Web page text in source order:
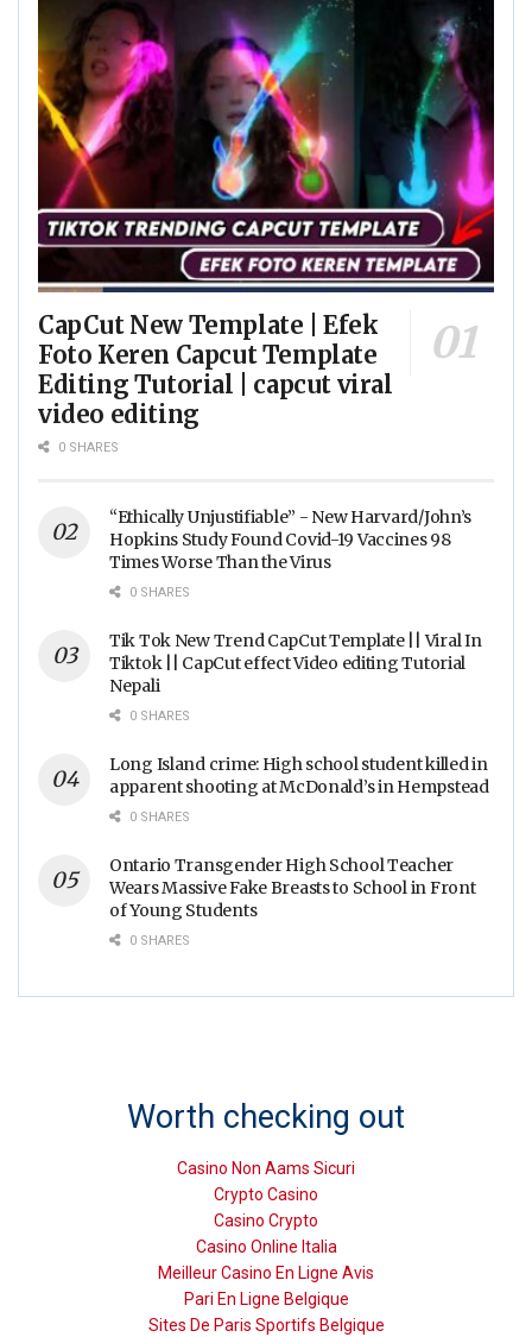
CapCut New Template | Efek
Foto Keren Capcut Template
Editing Tutorial | capcut viral
video editing
0 SHARES
“Ethically Unjustifiable” - New Harvard/John’s
Hopkins Study Found Covid-19 Vaccines 98
Times Worse Than the Virus
0 SHARES
Tik Tok New Trend CapCut Template || Viral In
Tiktok || CapCut effect Video editing Tutorial
Nepali
0 SHARES
Long Island crime: High school student killed in
apparent shooting at McDonald’s in Hempstead
0 SHARES
Ontario Transgender High School Teacher
Wears Massive Fake Breasts to School in Front
of Young Students
0 SHARES
Worth checking out
Casino Non Aams Sicuri
Crypto Casino
Casino Crypto
Casino Online Italia
Meilleur Casino En Ligne Avis
Pari En Ligne Belgique
Sites De Paris Sportifs Belgique